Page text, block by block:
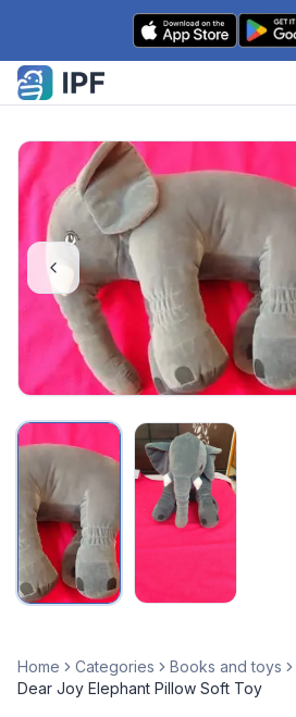
Skip to content
Home Categories Books and toys
Dear Joy Elephant Pillow Soft Toy